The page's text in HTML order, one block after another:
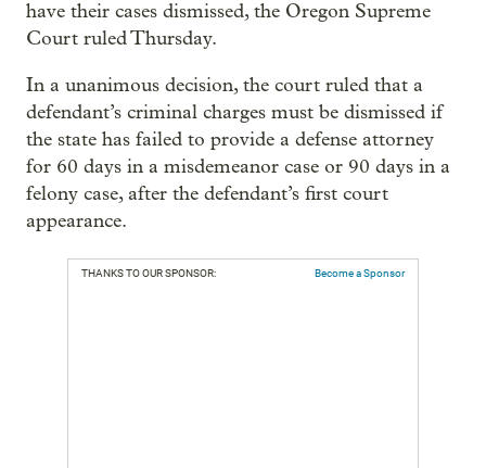
have their cases dismissed, the Oregon Supreme
Court ruled Thursday.
In a unanimous decision, the court ruled that a
defendant’s criminal charges must be dismissed if
the state has failed to provide a defense attorney
for 60 days in a misdemeanor case or 90 days in a
felony case, after the defendant’s first court
appearance.
THANKS TO OUR SPONSOR: Become a Sponsor